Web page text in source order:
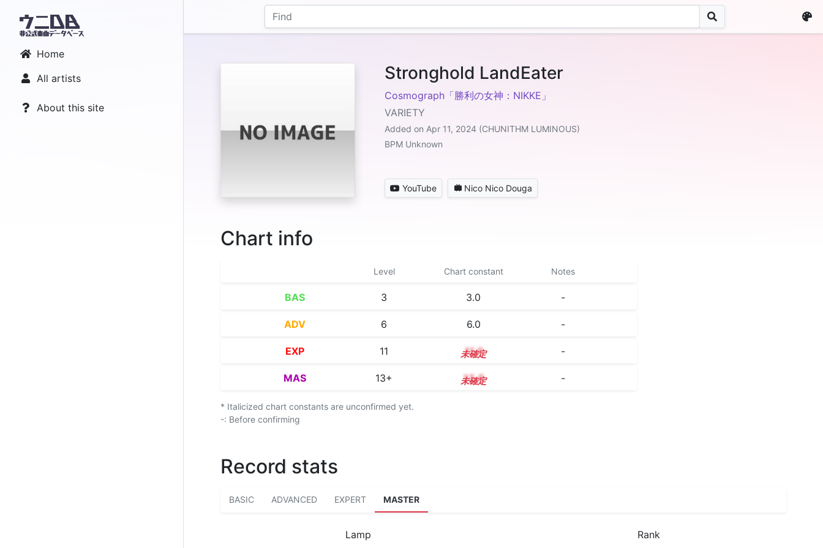
Home
All artists
About this site
Stronghold LandEater
Cosmograph「勝利の女神：NIKKE」
VARIETY
Added on Apr 11, 2024 (CHUNITHM LUMINOUS)
BPM Unknown
YouTube Nico Nico Douga
Chart info
Level Chart constant Notes
BAS 3 3.0 -
ADV 6 6.0 -
EXP 11 11.0 -
MAS 13+ 13.5 -
* Italicized chart constants are unconfirmed yet.
-: Before confirming
Record stats
BASIC ADVANCED EXPERT MASTER
Lamp Rank